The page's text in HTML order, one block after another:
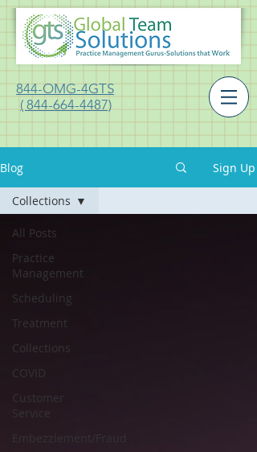
844-OMG-4GTS
( 844-664-4487)
Blog Sign Up
All Posts
Practice
Management
Scheduling
Treatment
Collections
COVID
Customer
Service
Embezzlement/Fraud
Collections